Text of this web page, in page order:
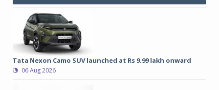
Tata Nexon Camo SUV launched at Rs 9.99 lakh onward
06 Aug 2026